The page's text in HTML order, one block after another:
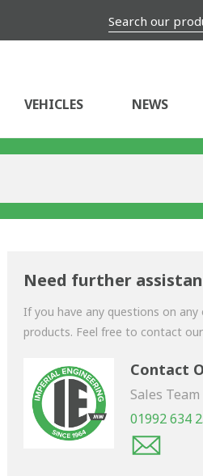
Search our
VEHICLES NEWS
Need further
If you have any questions on any
products. Feel free to contact
Contact
Sales Team
01992 634